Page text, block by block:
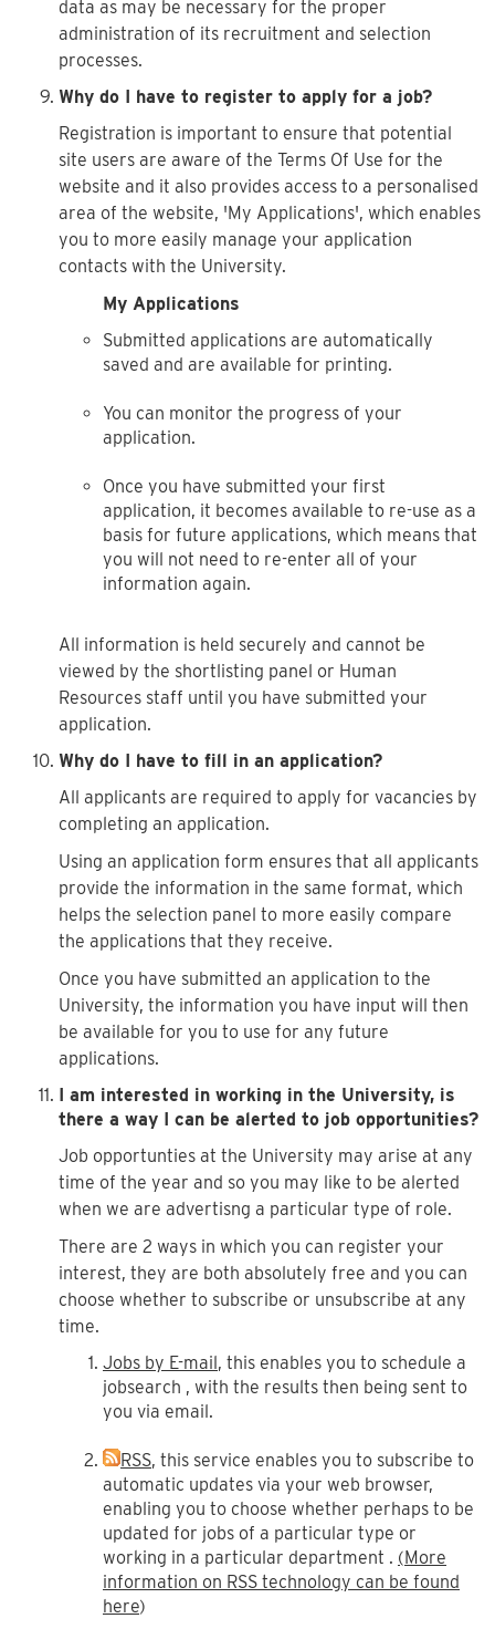
data as may be necessary for the proper
administration of its recruitment and selection
processes.
Why do I have to register to apply for a job?
Registration is important to ensure that potential
site users are aware of the Terms Of Use for the
website and it also provides access to a personalised
area of the website, 'My Applications', which enables
you to more easily manage your application
contacts with the University.
My Applications
Submitted applications are automatically
saved and are available for printing.
You can monitor the progress of your
application.
Once you have submitted your first
application, it becomes available to re-use as a
basis for future applications, which means that
you will not need to re-enter all of your
information again.
All information is held securely and cannot be
viewed by the shortlisting panel or Human
Resources staff until you have submitted your
application.
Why do I have to fill in an application?
All applicants are required to apply for vacancies by
completing an application.
Using an application form ensures that all applicants
provide the information in the same format, which
helps the selection panel to more easily compare
the applications that they receive.
Once you have submitted an application to the
University, the information you have input will then
be available for you to use for any future
applications.
I am interested in working in the University, is
there a way I can be alerted to job opportunities?
Job opportunties at the University may arise at any
time of the year and so you may like to be alerted
when we are advertisng a particular type of role.
There are 2 ways in which you can register your
interest, they are both absolutely free and you can
choose whether to subscribe or unsubscribe at any
time.
Jobs by E-mail, this enables you to schedule a
jobsearch , with the results then being sent to
you via email.
RSS, this service enables you to subscribe to
automatic updates via your web browser,
enabling you to choose whether perhaps to be
updated for jobs of a particular type or
working in a particular department . (More
information on RSS technology can be found
here)